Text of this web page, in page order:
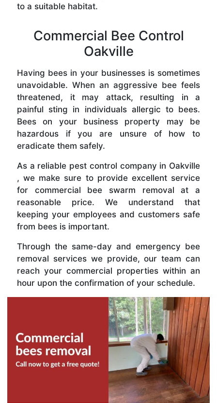
to a suitable habitat.
Commercial Bee Control
Oakville
Having bees in your businesses is sometimes
unavoidable. When an aggressive bee feels
threatened, it may attack, resulting in a
painful sting in individuals allergic to bees.
Bees on your business property may be
hazardous if you are unsure of how to
eradicate them safely.
As a reliable pest control company in Oakville
, we make sure to provide excellent service
for commercial bee swarm removal at a
reasonable price. We understand that
keeping your employees and customers safe
from bees is important.
Through the same-day and emergency bee
removal services we provide, our team can
reach your commercial properties within an
hour upon the confirmation of your schedule.